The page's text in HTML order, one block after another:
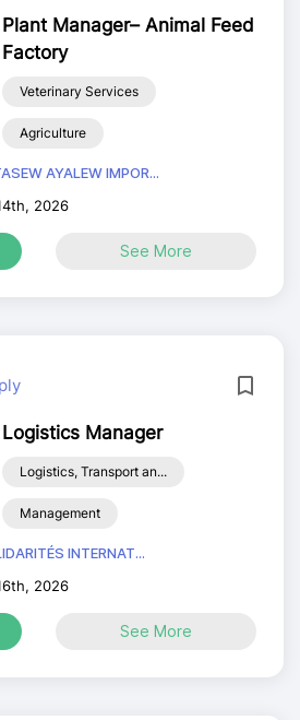
Plant Manager– Animal Feed
Factory
Veterinary Services
Agriculture
AYALEW IMPOR...
2026
See More
Logistics Manager
Logistics, Transport an...
Management
INTERNAT...
2026
See More